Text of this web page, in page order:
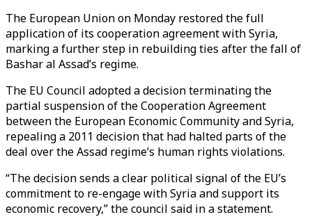
The European Union on Monday restored the full
application of its cooperation agreement with Syria,
marking a further step in rebuilding ties after the fall of
Bashar al Assad’s regime.
The EU Council adopted a decision terminating the
partial suspension of the Cooperation Agreement
between the European Economic Community and Syria,
repealing a 2011 decision that had halted parts of the
deal over the Assad regime’s human rights violations.
“The decision sends a clear political signal of the EU’s
commitment to re-engage with Syria and support its
economic recovery,” the council said in a statement.